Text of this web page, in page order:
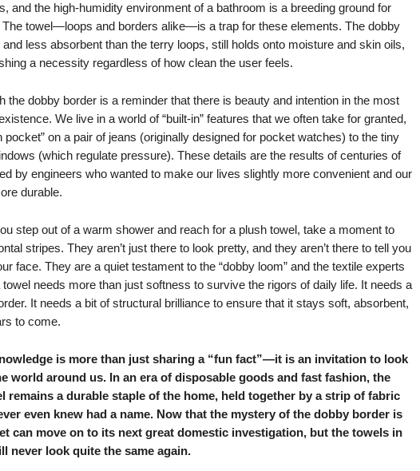
and the high-humidity environment of a bathroom is a breeding ground for
towel—loops and borders alike—is a trap for these elements. The dobby
and less absorbent than the terry loops, still holds onto moisture and skin oils,
a necessity regardless of how clean the user feels.
the dobby border is a reminder that there is beauty and intention in the most
We live in a world of “built-in” features that we often take for granted,
pocket” on a pair of jeans (originally designed for pocket watches) to the tiny
(which regulate pressure). These details are the results of centuries of
by engineers who wanted to make our lives slightly more convenient and our
durable.
step out of a warm shower and reach for a plush towel, take a moment to
stripes. They aren’t just there to look pretty, and they aren’t there to tell you
face. They are a quiet testament to the “dobby loom” and the textile experts
needs more than just softness to survive the rigors of daily life. It needs a
It needs a bit of structural brilliance to ensure that it stays soft, absorbent,
to come.
is more than just sharing a “fun fact”—it is an invitation to look
world around us. In an era of disposable goods and fast fashion, the
remains a durable staple of the home, held together by a strip of fabric
even knew had a name. Now that the mystery of the dobby border is
can move on to its next great domestic investigation, but the towels in
never look quite the same again.